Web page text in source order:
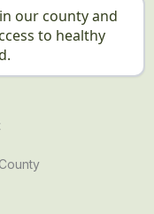
our county and
to healthy